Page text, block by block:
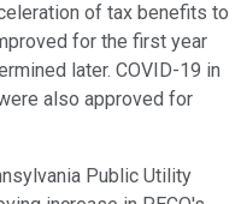
of tax benefits to
for the first year
later. COVID-19 in
also approved for
Public Utility